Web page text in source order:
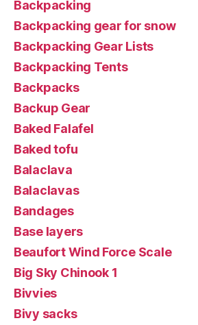
Backpacking
Backpacking gear for snow
Backpacking Gear Lists
Backpacking Tents
Backpacks
Backup Gear
Baked Falafel
Baked tofu
Balaclava
Balaclavas
Bandages
Base layers
Beaufort Wind Force Scale
Big Sky Chinook 1
Bivvies
Bivy sacks